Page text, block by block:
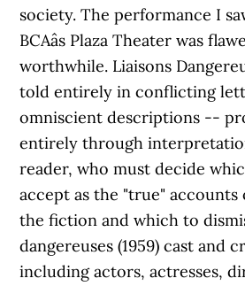
society. The performance I
BCAâs Plaza Theater was
worthwhile. Liaisons
told entirely in conflicting
omniscient descriptions --
entirely through
reader, who must decide
accept as the "true"
the fiction and which to
dangereuses (1959) cast and
including actors, actresses,